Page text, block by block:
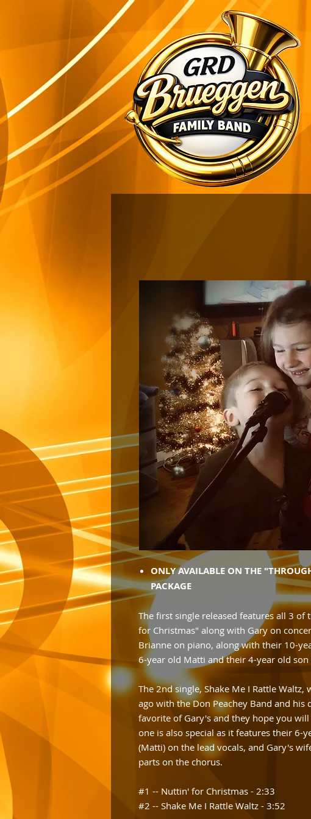
ONLY AVAILABLE ON THE
PACKAGE
The first single released features all 3
for Christmas" along with Gary on
Brianne on piano, along with their 10-
6-year old Matti and their 4-year old son
The 2nd single, Shake Me I Rattle
ago with the Don Peachey Band and
favorite of Gary's and they hope you
one is also special as it features their 6-
(Matti) on the lead vocals, and Gary's
parts on the chorus.
#1 -- Nuttin' for Christmas - 2:33
#2 -- Shake Me I Rattle Waltz - 3:52